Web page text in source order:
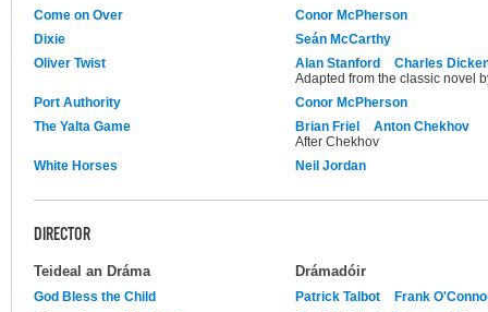
Come on Over
Conor McPherson
Dixie
Seán McCarthy
Oliver Twist
Alan Stanford
Charles
Adapted from the classic novel
Port Authority
Conor McPherson
The Yalta Game
Brian Friel
Anton Chekhov
After Chekhov
White Horses
Neil Jordan
DIRECTOR
Teideal an Dráma Drámadóir
God Bless the Child Patrick Talbot
Frank